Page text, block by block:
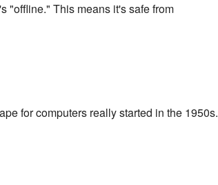
"offline." This means it's safe from
for computers really started in the 1950s.